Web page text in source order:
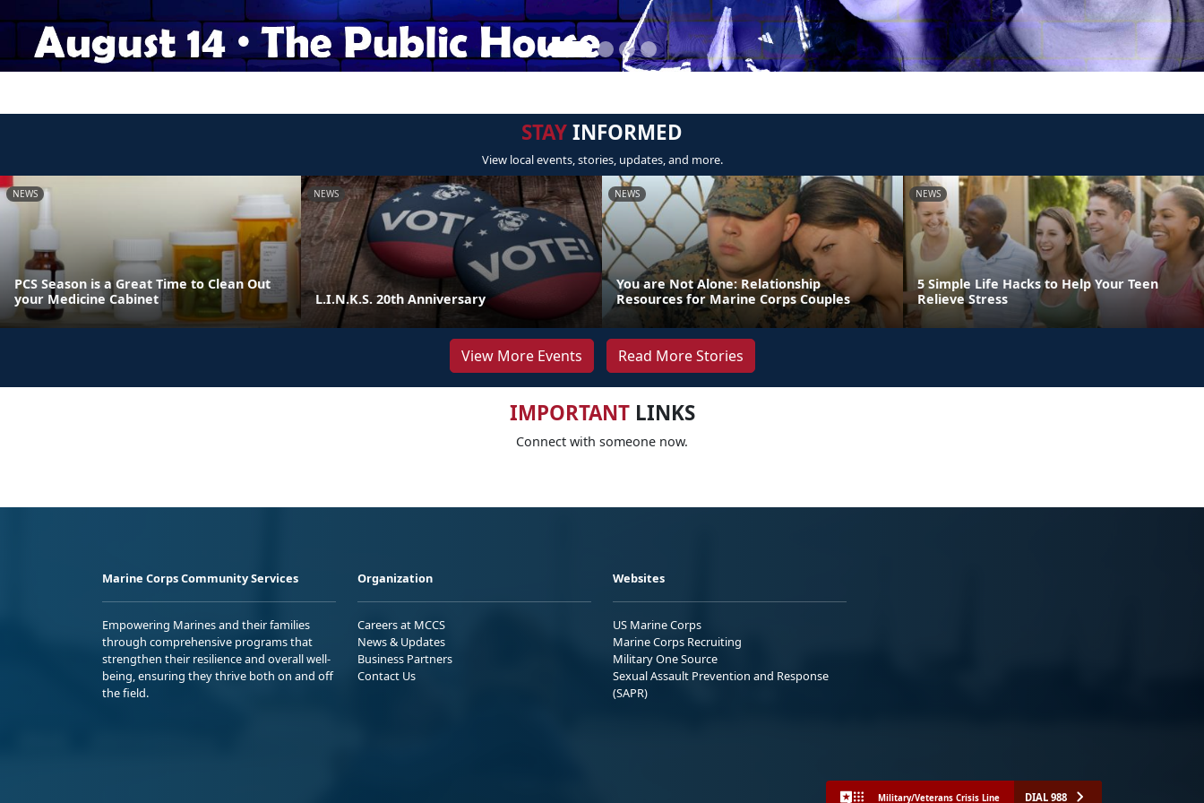
STAYINFORMED
View local events, stories, updates, and more.
NEWS
PCS Season is a Great Time to Clean Out
your Medicine Cabinet
NEWS
L.I.N.K.S. 20th Anniversary
NEWS
You are Not Alone: Relationship
Resources for Marine Corps Couples
NEWS
5 Simple Life Hacks to Help Your Teen
Relieve Stress
View More Events Read More Stories
IMPORTANTLINKS
Connect with someone now.
Marine Corps Community Services
Empowering Marines and their families
through comprehensive programs that
strengthen their resilience and overall well-
being, ensuring they thrive both on and off
the field.
Organization
Careers at MCCS
News & Updates
Business Partners
Contact Us
Websites
US Marine Corps
Marine Corps Recruiting
Military One Source
Sexual Assault Prevention and Response
(SAPR)
Military/Veterans Crisis Line DIAL 988